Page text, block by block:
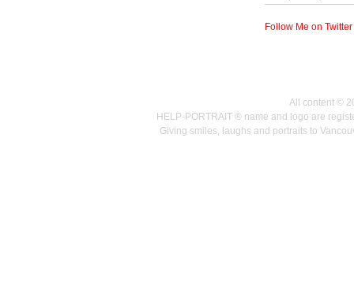
Follow Me on Twitter
All content ©
HELP-PORTRAIT ® name and logo are
Giving smiles, laughs and portraits to